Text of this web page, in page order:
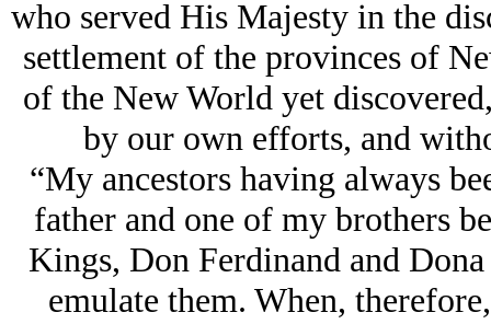
who served His Majesty in the
settlement of the provinces of
of the New World yet
by our own efforts, and
“My ancestors having always
father and one of my brothers
Kings, Don Ferdinand and
emulate them. When,